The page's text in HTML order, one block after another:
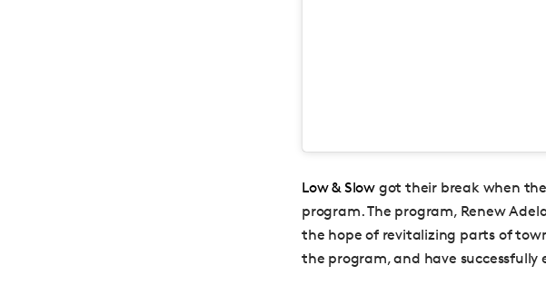
Low & Slow got their break when
program. The program, Renew
the hope of revitalizing parts of
the program, and have successfully